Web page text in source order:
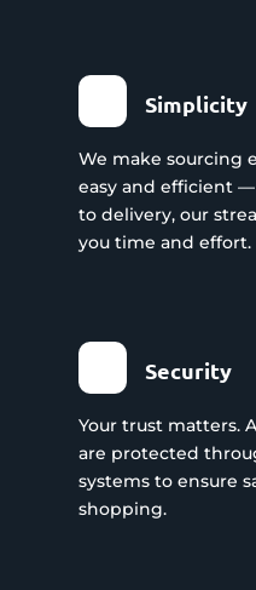
Simplicity
We make sourcing
easy and efficient
to delivery, our
you time and effort.
Security
Your trust matters.
are protected
systems to ensure
shopping.